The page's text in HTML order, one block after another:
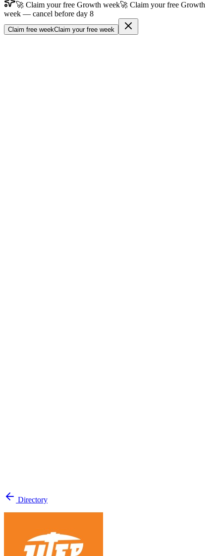
Join free →
Join 200,000+ members & investors
🚀 Claim your free Growth week🚀 Claim your free Growth
week — cancel before day 8
Claim free weekClaim your free week
Directory